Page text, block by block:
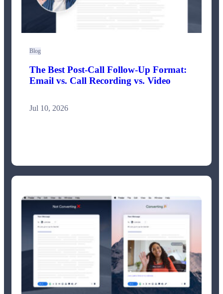
Blog
The Best Post-Call Follow-Up Format:
Email vs. Call Recording vs. Video
Jul 10, 2026